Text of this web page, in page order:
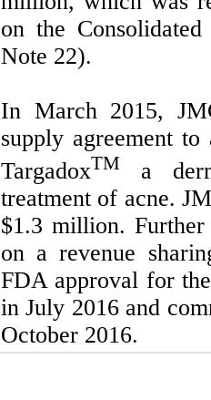
on the
Note 22).
In March 2015,
supply agreement
TargadoxTM
a
treatment of acne.
$1.3 million. Further
on a revenue
FDA approval for
in July 2016 and
October 2016.